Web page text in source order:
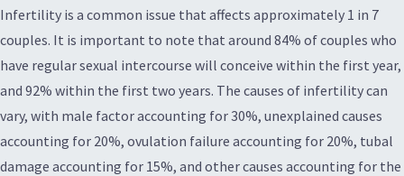
Infertility is a common issue that affects approximately 1 in 7
couples. It is important to note that around 84% of couples who
have regular sexual intercourse will conceive within the first year,
and 92% within the first two years. The causes of infertility can
vary, with male factor accounting for 30%, unexplained causes
accounting for 20%, ovulation failure accounting for 20%, tubal
damage accounting for 15%, and other causes accounting for the